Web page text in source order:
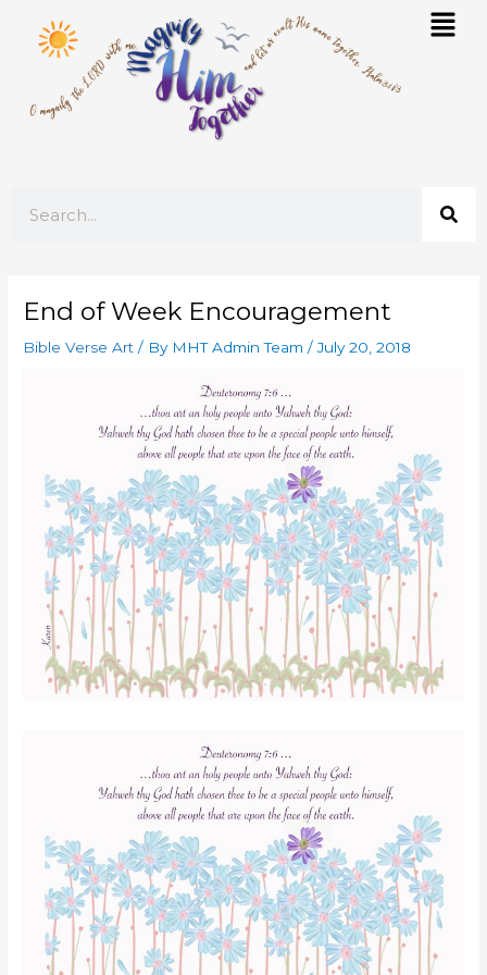
content
End of Week Encouragement
Bible Verse Art / By MHT Admin Team/July 20, 2018